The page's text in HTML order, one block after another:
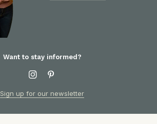
Want to stay informed?
Sign up for our newsletter